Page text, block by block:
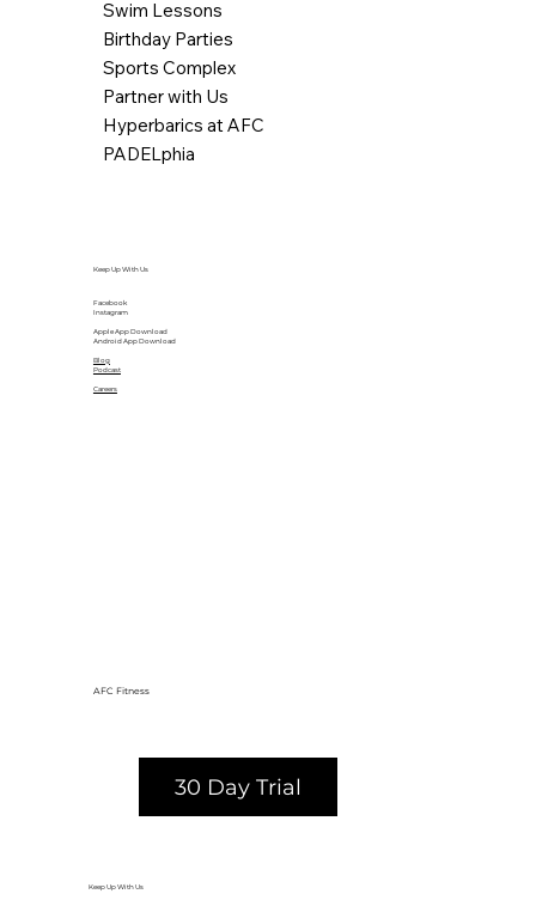
Swim Lessons
Birthday Parties
Sports Complex
Partner with Us
Hyperbarics at AFC
PADELphia
Keep Up With Us
Facebook
Instagram
Apple App Download
Android App Download
Blog
Podcast
Careers
AFC Fitness
30 Day Trial
Keep Up With Us